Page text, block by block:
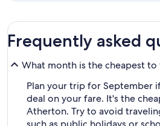
Frequently asked
What month is the cheapest
Plan your trip for September
deal on your fare. It's the
Atherton. Try to avoid